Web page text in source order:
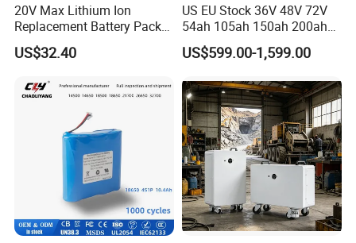
20V Max Lithium Ion
Replacement Battery Pack
Compatible with Dewalt
Cordless Power Tools Dcb
6.0ah Rechargeable Li-ion
US$32.40
US EU Stock 36V 48V 72V
54ah 105ah 150ah 200ah
Lithium Ion Battery Pack for
Golf Cart LiFePO4
and Display
US$599.00-1,599.00